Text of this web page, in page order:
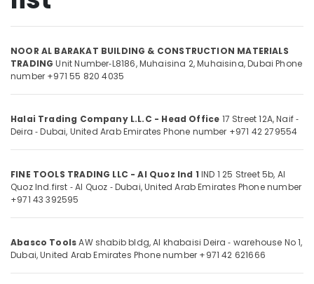
Closers
Dubai
Devon
Door
Accessories
in
Fischer
in
Dubai
Grohe
Faucets
Mixers
in
Dubai
Location
Abudhabi
Sharjah
Ajman
Umm
Ras-Al-
NOOR AL BARAKAT BUILDING & CONSTRUCTION MATERIALS
TRADING Unit Number‑L8186, Muhaisina 2,Muhaisina,Dubai Phone
number +971 55 820 4035
Halai Trading Company L.L.C - Head Office 17 Street 12A, Naif ‑
Deira ‑ Dubai, United Arab Emirates Phone number +971 42 279554
FINE TOOLS TRADING LLC - Al Quoz Ind 1 IND 1 25 Street 5b, Al
Quoz Ind.first ‑ Al Quoz ‑ Dubai, United Arab Emirates Phone number
+971 43 392595
Abasco ToolsAW shabib bldg, Al khabaisi Deira ‑ warehouse No 1,
Dubai, United Arab Emirates Phone number +971 42 621666